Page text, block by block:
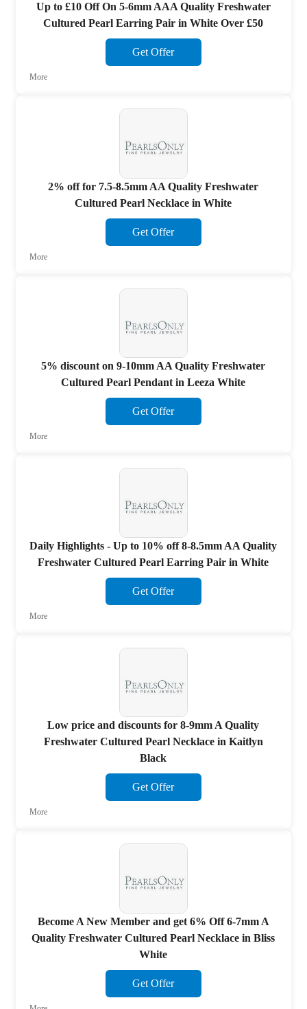
Up to £10 Off On 5-6mm AAA Quality Freshwater
Cultured Pearl Earring Pair in White Over £50
Get Offer
More
2% off for 7.5-8.5mm AA Quality Freshwater
Cultured Pearl Necklace in White
Get Offer
More
5% discount on 9-10mm AA Quality Freshwater
Cultured Pearl Pendant in Leeza White
Get Offer
More
Daily Highlights - Up to 10% off 8-8.5mm AA Quality
Freshwater Cultured Pearl Earring Pair in White
Get Offer
More
Low price and discounts for 8-9mm A Quality
Freshwater Cultured Pearl Necklace in Kaitlyn
Black
Get Offer
More
Become A New Member and get 6% Off 6-7mm A
Quality Freshwater Cultured Pearl Necklace in Bliss
White
Get Offer